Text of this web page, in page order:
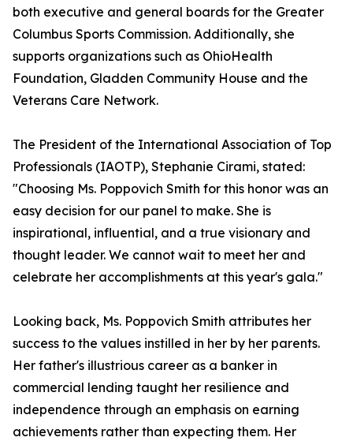
both executive and general boards for the Greater
Columbus Sports Commission. Additionally, she
supports organizations such as OhioHealth
Foundation, Gladden Community House and the
Veterans Care Network.
The President of the International Association of Top
Professionals (IAOTP), Stephanie Cirami, stated:
"Choosing Ms. Poppovich Smith for this honor was an
easy decision for our panel to make. She is
inspirational, influential, and a true visionary and
thought leader. We cannot wait to meet her and
celebrate her accomplishments at this year's gala."
Looking back, Ms. Poppovich Smith attributes her
success to the values instilled in her by her parents.
Her father's illustrious career as a banker in
commercial lending taught her resilience and
independence through an emphasis on earning
achievements rather than expecting them. Her